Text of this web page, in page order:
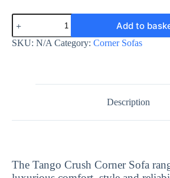
Tango
Crush
Corner
Sofa
Add to
SKU: N/A Category: Corner Sofas
Description
The Tango Crush Corner Sofa